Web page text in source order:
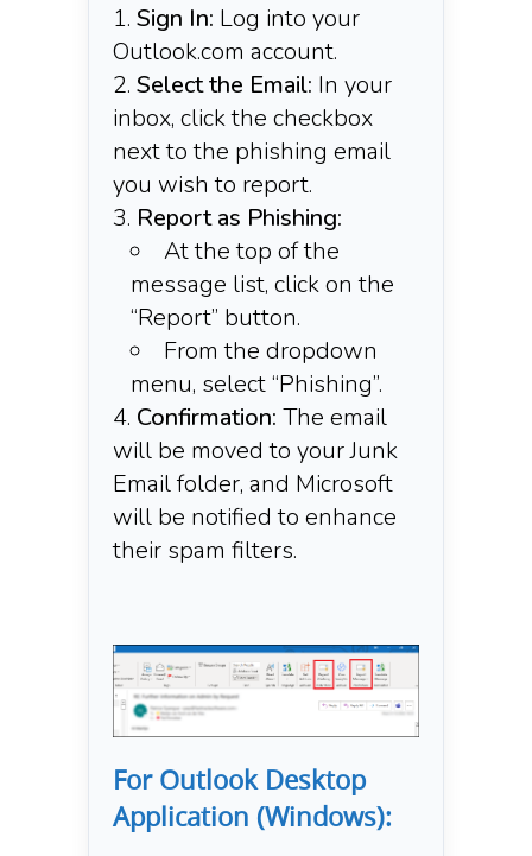
Sign In: Log into your
Outlook.com account.​
Select the Email: In your
inbox, click the checkbox
next to the phishing email
you wish to report.​
Report as Phishing:
At the top of the
message list, click on the
“Report” button.​
From the dropdown
menu, select “Phishing”.
Confirmation: The email
will be moved to your Junk
Email folder, and Microsoft
will be notified to enhance
their spam filters.​
For Outlook Desktop
Application (Windows):